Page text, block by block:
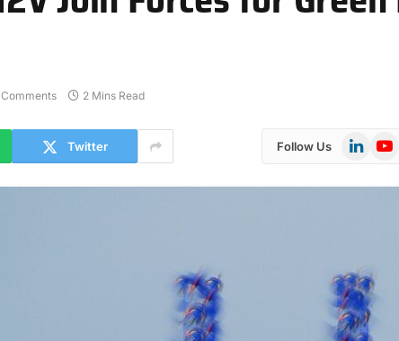
2 Mins Read
Twitter Follow Us LinkedIn